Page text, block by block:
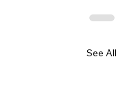
See All